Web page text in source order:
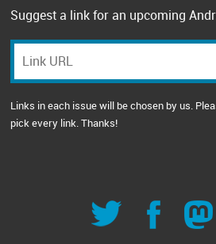
Suggest a link for an upcoming
Links in each issue will be chosen by us.
pick every link. Thanks!